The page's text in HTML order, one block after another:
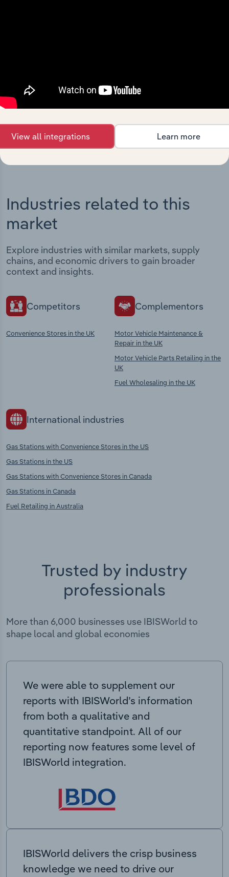
Streamline your workflow with IBISWorld’s
Industries related to this
market
Explore industries with similar markets, supply
chains, and economic drivers to gain broader
context and insights.
Competitors
Convenience Stores in the UK
Complementors
Motor Vehicle Maintenance &
Repair in the UK
Motor Vehicle Parts Retailing in the
UK
Fuel Wholesaling in the UK
International industries
Gas Stations with Convenience Stores in the US
Gas Stations in the US
Gas Stations with Convenience Stores in Canada
Gas Stations in Canada
Fuel Retailing in Australia
Trusted by industry
professionals
More than 6,000 businesses use IBISWorld to
shape local and global economies
We were able to supplement our
reports with IBISWorld’s information
from both a qualitative and
quantitative standpoint. All of our
reporting now features some level of
IBISWorld integration.
IBISWorld delivers the crisp business
knowledge we need to drive our
View all integrations Learn more